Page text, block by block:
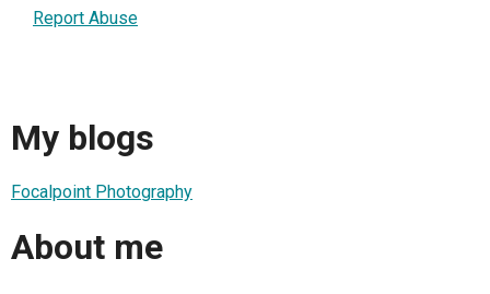
Report Abuse
My blogs
Focalpoint Photography
About me